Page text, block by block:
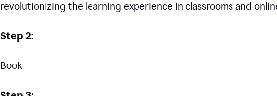
revolutionizing the learning experience in classrooms and
Step 2:
Book